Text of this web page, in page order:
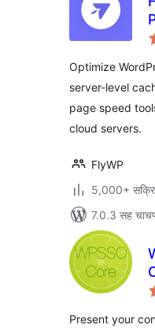
Optimize
server-level
page speed
cloud servers.
FlyWP
5,000+
7.0.3 सह
Present your